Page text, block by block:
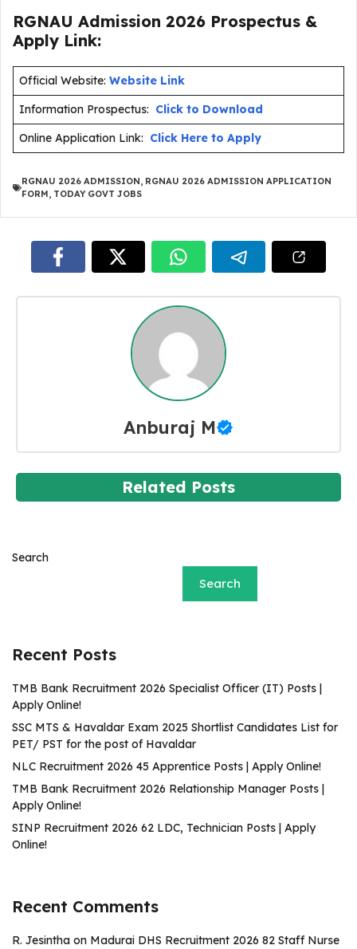
RGNAU Admission 2026 Prospectus &
Apply Link:
Official Website: Website Link
Information Prospectus: Click to Download
Online Application Link: Click Here to Apply
RGNAU 2026 ADMISSION, RGNAU 2026 ADMISSION APPLICATION
FORM, TODAY GOVT JOBS
Anburaj M
Related Posts
Search
Search
Recent Posts
TMB Bank Recruitment 2026 Specialist Officer (IT) Posts |
Apply Online!
SSC MTS & Havaldar Exam 2025 Shortlist Candidates List for
PET/ PST for the post of Havaldar
NLC Recruitment 2026 45 Apprentice Posts | Apply Online!
TMB Bank Recruitment 2026 Relationship Manager Posts |
Apply Online!
SINP Recruitment 2026 62 LDC, Technician Posts | Apply
Online!
Recent Comments
R. Jesintha on Madurai DHS Recruitment 2026 82 Staff Nurse